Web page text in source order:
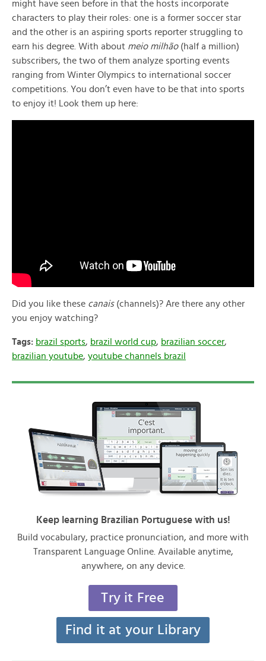
might have seen before in that the hosts incorporate
characters to play their roles: one is a former soccer star
and the other is an aspiring sports reporter struggling to
earn his degree. With about meio milhão(half a million)
subscribers, the two of them analyze sporting events
ranging from Winter Olympics to international soccer
competitions. You don’t even have to be that into sports
to enjoy it! Look them up here:
Did you like these canais(channels)? Are there any other
you enjoy watching?
Tags: brazil sports, brazil world cup, brazilian soccer,
brazilian youtube, youtube channels brazil
Keep learning Brazilian Portuguese with us!
Build vocabulary, practice pronunciation, and more with
Transparent Language Online. Available anytime,
anywhere, on any device.
Try it Free
Find it at your Library